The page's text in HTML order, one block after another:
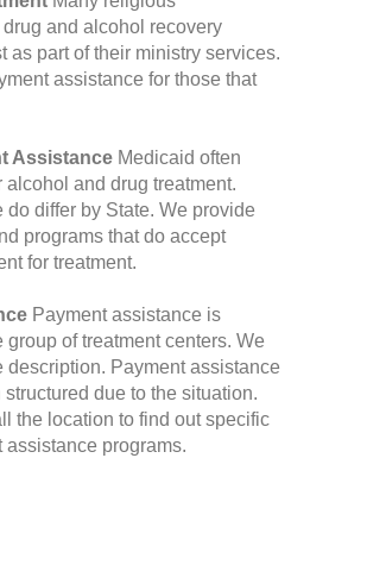
and alcohol recovery
as part of their ministry services.
assistance for those that
Assistance Medicaid often
alcohol and drug treatment.
do differ by State. We provide
programs that do accept
for treatment.
Payment assistance is
of treatment centers. We
description. Payment assistance
due to the situation.
the location to find out specific
programs.